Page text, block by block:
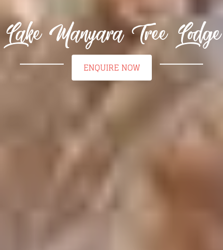
Lake Manyara Tree Lodge
ENQUIRE NOW